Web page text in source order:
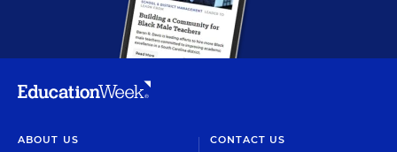
ABOUT US CONTACT US